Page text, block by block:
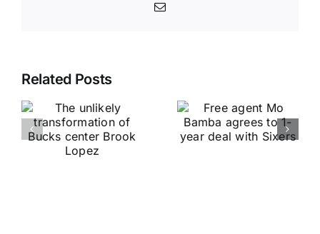
Email
Related Posts